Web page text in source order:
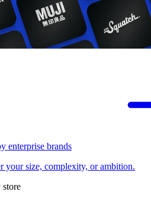
enterprise brands
your size, complexity, or ambition.